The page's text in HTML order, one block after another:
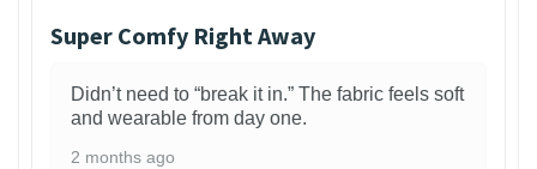
Super Comfy Right Away
Didn’t need to “break it in.” The fabric feels soft
and wearable from day one.
2 months ago